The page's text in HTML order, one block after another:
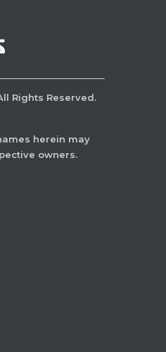
Rights Reserved.
herein may
owners.